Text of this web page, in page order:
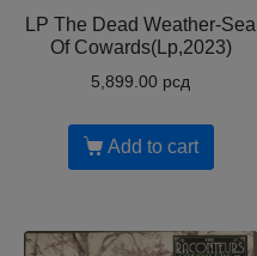
LP The Dead Weather-Sea
Of Cowards(Lp,2023)
5,899.00 рсд
Add to cart